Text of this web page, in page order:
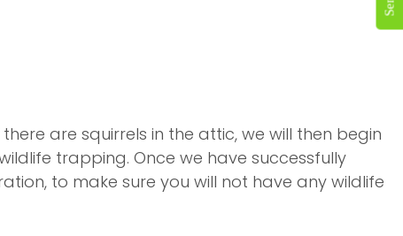
are squirrels in the attic, we will then begin
trapping. Once we have successfully
to make sure you will not have any wildlife